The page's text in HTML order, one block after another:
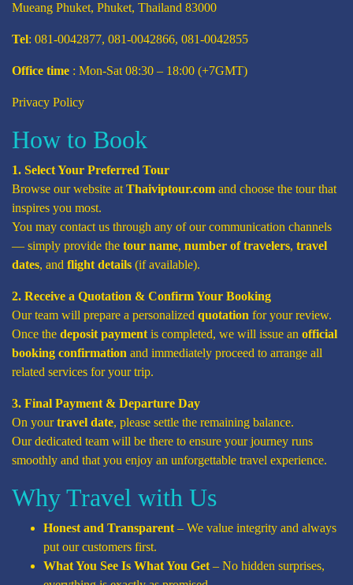
Mueang Phuket, Phuket, Thailand 83000
Tel: 081-0042877, 081-0042866, 081-0042855
Office time : Mon-Sat 08:30 – 18:00 (+7GMT)
Privacy Policy
How to Book
1. Select Your Preferred Tour
Browse our website at Thaiviptour.com and choose the tour that
inspires you most.
You may contact us through any of our communication channels
— simply provide the tour name, number of travelers, travel
dates, and flight details (if available).
2. Receive a Quotation & Confirm Your Booking
Our team will prepare a personalized quotation for your review.
Once the deposit payment is completed, we will issue an official
booking confirmation and immediately proceed to arrange all
related services for your trip.
3. Final Payment & Departure Day
On yourtravel date, please settle the remaining balance.
Our dedicated team will be there to ensure your journey runs
smoothly and that you enjoy an unforgettable travel experience.
Why Travel with Us
Honest and Transparent – We value integrity and always
put our customers first.
What You See Is What You Get – No hidden surprises,